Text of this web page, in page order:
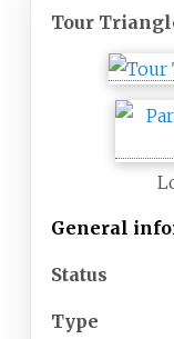
Tour
General
Status
Type